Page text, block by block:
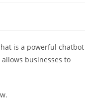
is a powerful chatbot
businesses to